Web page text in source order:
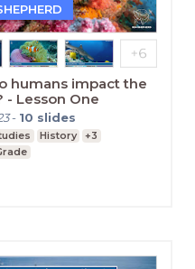
humans impact the
- Lesson One
- 10 slides
History
+3